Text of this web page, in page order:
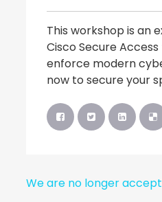
This workshop is an
Cisco Secure
enforce modern
now to secure your
We are no longer